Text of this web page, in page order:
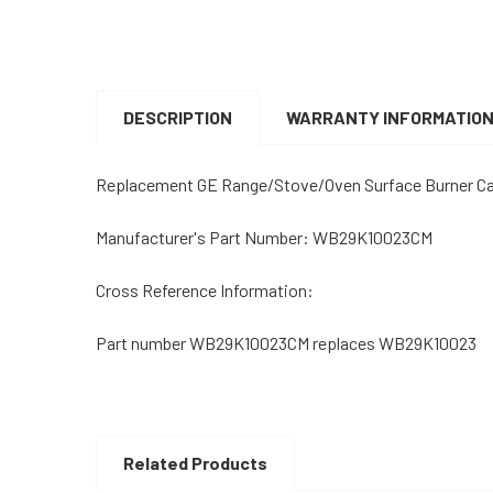
DESCRIPTION
WARRANTY INFORMATION
Replacement GE Range/Stove/Oven Surface Burner
Manufacturer's Part Number: WB29K10023CM
Cross Reference Information:
Part number WB29K10023CM replaces WB29K10023
Related Products